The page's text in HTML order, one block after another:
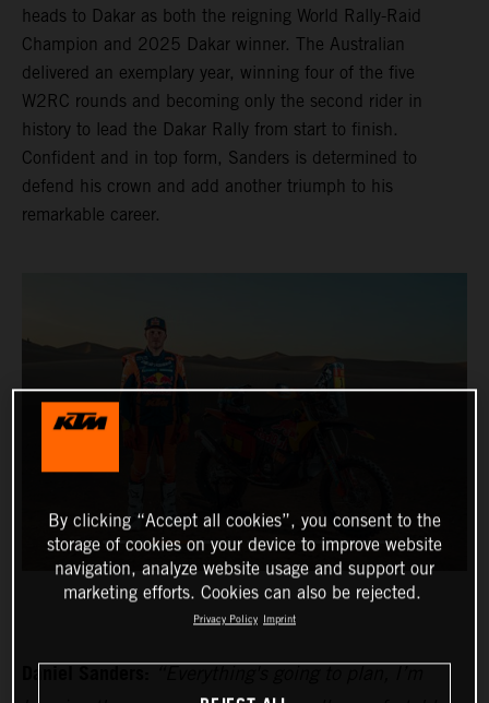
heads to Dakar as both the reigning World Rally-Raid
Champion and 2025 Dakar winner. The Australian
delivered an exemplary year, winning four of the five
W2RC rounds and becoming only the second rider in
history to lead the Dakar Rally from start to finish.
Confident and in top form, Sanders is determined to
defend his crown and add another triumph to his
remarkable career.
Daniel Sanders:
By clicking “Accept all cookies”, you consent to the
storage of cookies on your device to improve website
navigation, analyze website usage and support our
marketing efforts. Cookies can also be rejected.
Privacy Policy Imprint